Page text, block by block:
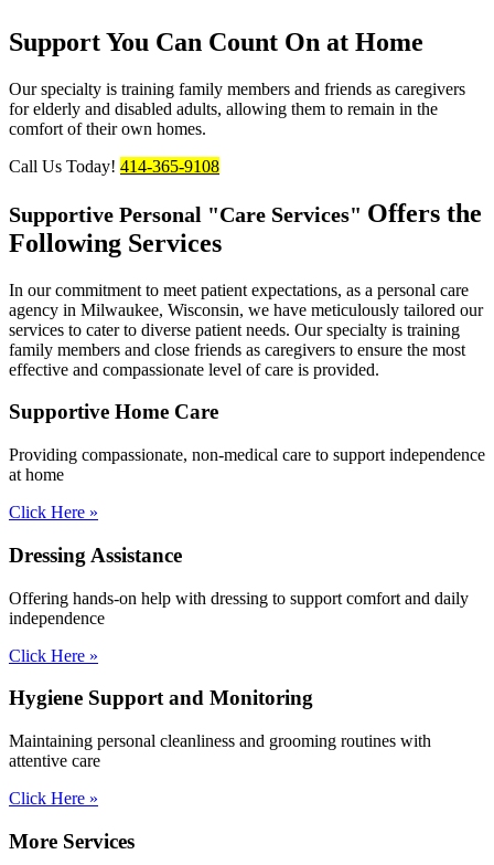
Support You Can Count On at Home
Our specialty is training family members and friends as caregivers
for elderly and disabled adults, allowing them to remain in the
comfort of their own homes.
Call Us Today! 414-365-9108
Supportive Personal Care Services
Offers the
Following Services
In our commitment to meet patient expectations, as a personal care
agency in Milwaukee, Wisconsin, we have meticulously tailored our
services to cater to diverse patient needs. Our specialty is training
family members and close friends as caregivers to ensure the most
effective and compassionate level of care is provided.
Supportive Home Care
Providing compassionate, non-medical care to support independence
at home
Click Here »
Dressing Assistance
Offering hands-on help with dressing to support comfort and daily
independence
Click Here »
Hygiene Support and Monitoring
Maintaining personal cleanliness and grooming routines with
attentive care
Click Here »
More Services